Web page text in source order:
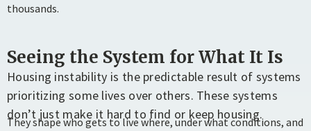
thousands.
Seeing the System for What It Is
Housing instability is the predictable result of systems
prioritizing some lives over others. These systems
don’t just make it hard to find or keep housing.
They shape who gets to live where, under what conditions, and